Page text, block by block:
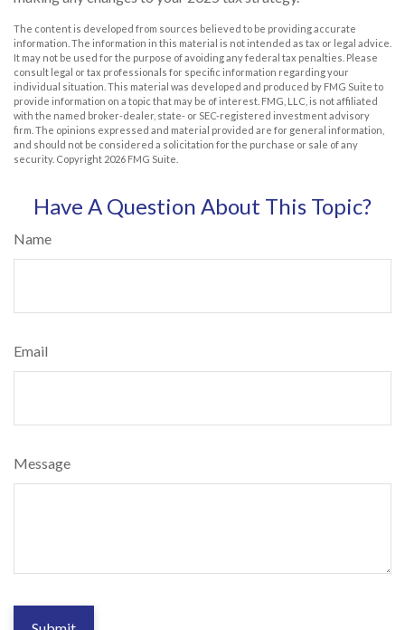
The content is developed from sources believed to be providing accurate
information. The information in this material is not intended as tax or legal advice.
It may not be used for the purpose of avoiding any federal tax penalties. Please
consult legal or tax professionals for specific information regarding your
individual situation. This material was developed and produced by FMG Suite to
provide information on a topic that may be of interest. FMG, LLC, is not affiliated
with the named broker-dealer, state- or SEC-registered investment advisory
firm. The opinions expressed and material provided are for general information,
and should not be considered a solicitation for the purchase or sale of any
security. Copyright 2026 FMG Suite.
Have A Question About This Topic?
Name
Email
Message